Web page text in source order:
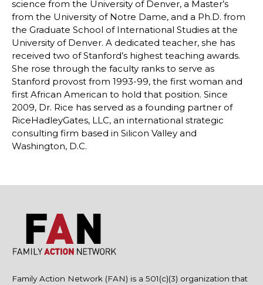
science from the University of Denver, a Master’s
from the University of Notre Dame, and a Ph.D. from
the Graduate School of International Studies at the
University of Denver. A dedicated teacher, she has
received two of Stanford’s highest teaching awards.
She rose through the faculty ranks to serve as
Stanford provost from 1993-99, the first woman and
first African American to hold that position. Since
2009, Dr. Rice has served as a founding partner of
RiceHadleyGates, LLC, an international strategic
consulting firm based in Silicon Valley and
Washington, D.C.
Family Action Network (FAN) is a 501(c)(3) organization that